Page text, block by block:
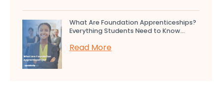
What Are Foundation Apprenticeships?
Everything Students Need to Know...
Read More